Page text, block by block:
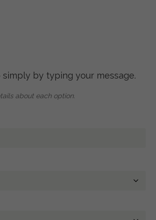
by typing your message.
about each option.